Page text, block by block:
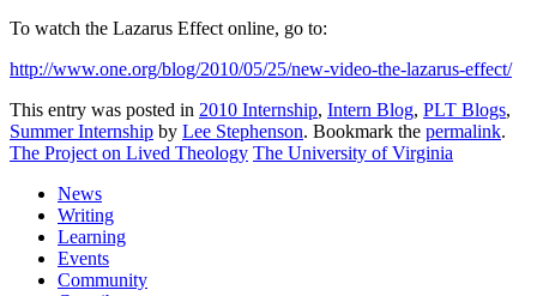
To watch the Lazarus Effect online, go to:
http://www.one.org/blog/2010/05/25/new-video-the-lazarus-effect/
This entry was posted in 2010 Internship, Intern Blog, PLT Blogs,
Summer Internship by Lee Stephenson. Bookmark the permalink.
The Project on Lived Theology The University of Virginia
News
Writing
Learning
Events
Community